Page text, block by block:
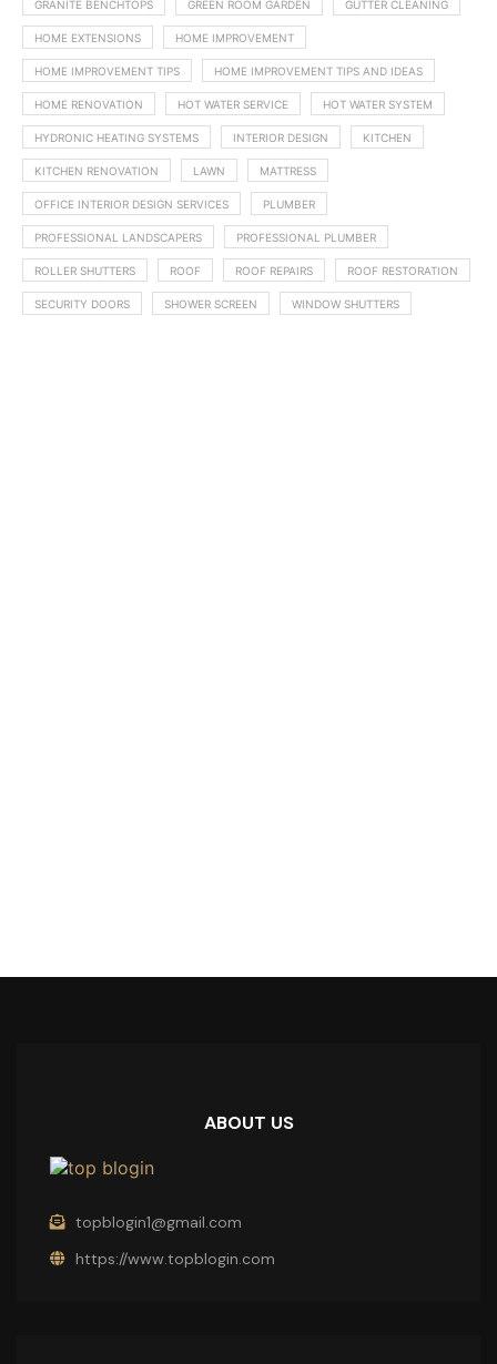
GRANITE BENCHTOPS GREEN ROOM GARDEN GUTTER CLEANING
HOME EXTENSIONS HOME IMPROVEMENT
HOME IMPROVEMENT TIPS HOME IMPROVEMENT TIPS AND IDEAS
HOME RENOVATION HOT WATER SERVICE HOT WATER SYSTEM
HYDRONIC HEATING SYSTEMS INTERIOR DESIGN KITCHEN
KITCHEN RENOVATION LAWN MATTRESS
OFFICE INTERIOR DESIGN SERVICES PLUMBER
PROFESSIONAL LANDSCAPERS PROFESSIONAL PLUMBER
ROLLER SHUTTERS ROOF ROOF REPAIRS ROOF RESTORATION
SECURITY DOORS SHOWER SCREEN WINDOW SHUTTERS
ABOUT US
topblogin1@gmail.com
https://www.topblogin.com